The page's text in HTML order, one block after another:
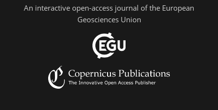
An interactive open-access journal of the European
Geosciences Union